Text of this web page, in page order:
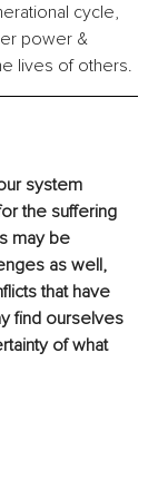
cycle,
power &
lives of others.
system
the suffering
may be
as well,
that have
find ourselves
of what